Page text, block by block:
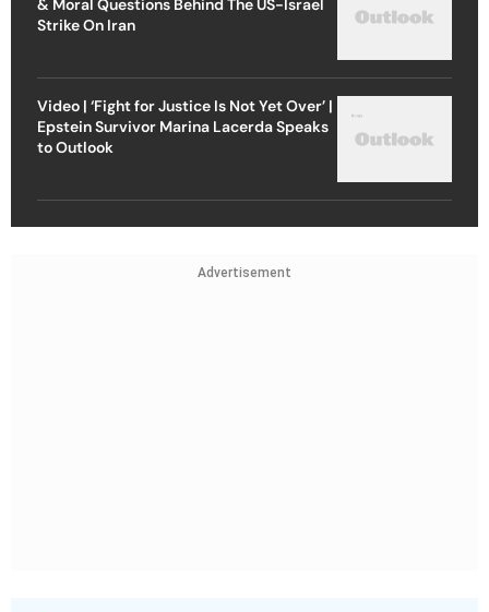
& Moral Questions Behind The US-Israel
Strike On Iran
Video | ‘Fight for Justice Is Not Yet Over’ |
Epstein Survivor Marina Lacerda Speaks
to Outlook
Advertisement